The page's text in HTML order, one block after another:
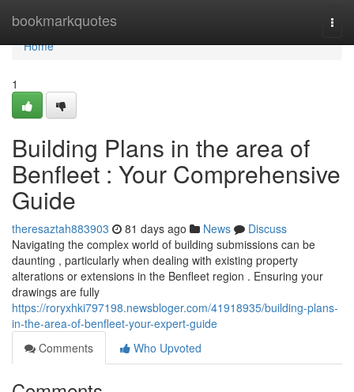
bookmarkquotes
Home
Home
1
Building Plans in the area of
Benfleet : Your Comprehensive
Guide
theresaztah883903 81 days ago News
Discuss
Navigating the complex world of building submissions can be
daunting , particularly when dealing with existing property
alterations or extensions in the Benfleet region . Ensuring your
drawings are fully
https://roryxhki797198.newsbloger.com/41918935/building-plans-
in-the-area-of-benfleet-your-expert-guide
Comments
Who Upvoted